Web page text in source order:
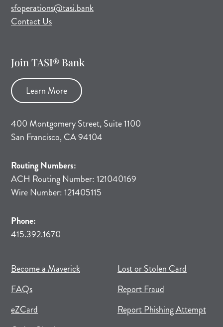
sfoperations@tasi.bank(opens mail application)
Contact Us
Join TASI® Bank
Learn More
400 Montgomery Street, Suite 1100
San Francisco, CA 94104
Routing Numbers:
ACH Routing Number: 121040169
Wire Number: 121405115
Phone:
415.392.1670
Become a Maverick(opens in new tab)
(opens in a new tab)
FAQs
eZCard
Lost or Stolen Card
Report Fraud
Report Phishing Attempt